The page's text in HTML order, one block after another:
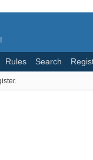
Rules Search